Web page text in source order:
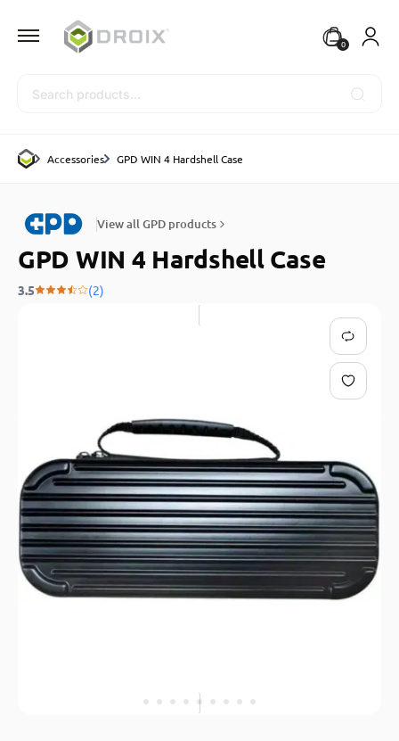
0
Accessories GPD WIN 4 Hardshell Case
View all GPD products
GPD WIN 4 Hardshell Case
3.5 (2)